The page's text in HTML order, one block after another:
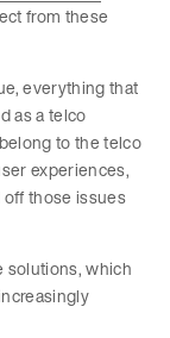
from these
everything that
as a telco
to the telco
experiences,
those issues
solutions, which